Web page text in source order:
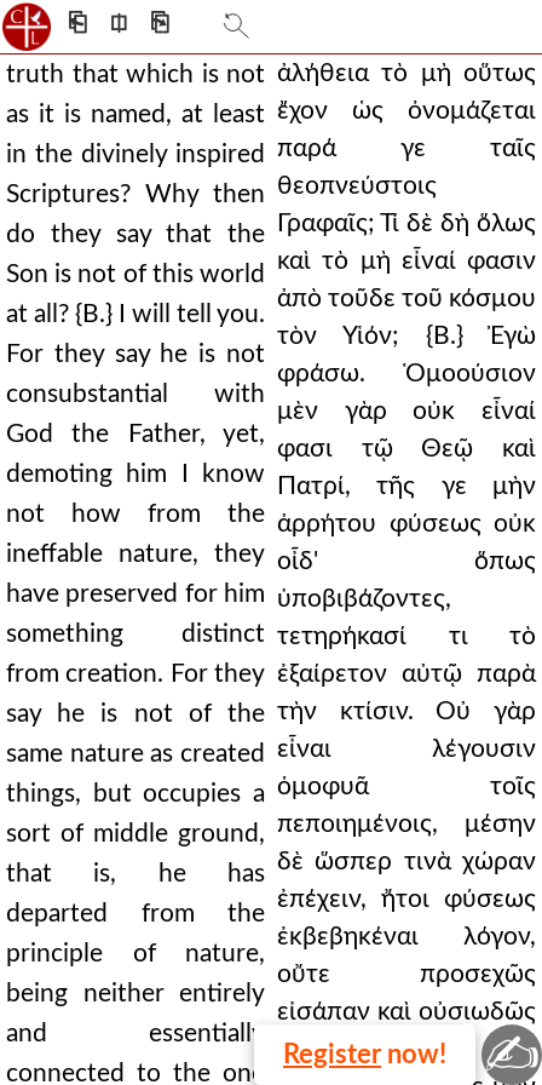
⎗ ⎅ ⎘
Register now!
truth that which is not
as it is named, at least
in the divinely inspired
Scriptures? Why then
do they say that the
Son is not of this world
at all? {B.} I will tell you.
For they say he is not
consubstantial with
God the Father, yet,
demoting him I know
not how from the
ineffable nature, they
have preserved for him
something distinct
from creation. For they
say he is not of the
same nature as created
things, but occupies a
sort of middle ground,
that is, he has
departed from the
principle of nature,
being neither entirely
and essentially
connected to the one
ἀλήθεια τὸ μὴ οὕτως
ἔχον ὡς ὀνομάζεται
παρά γε ταῖς
θεοπνεύστοις
Γραφαῖς; Τί δὲ δὴ ὅλως
καὶ τὸ μὴ εἶναί φασιν
ἀπὸ τοῦδε τοῦ κόσμου
τὸν Υἱόν; {Β.} Ἐγὼ
φράσω. Ὁμοούσιον
μὲν γὰρ οὐκ εἶναί
φασι τῷ Θεῷ καὶ
Πατρί, τῆς γε μὴν
ἀρρήτου φύσεως οὐκ
οἶδ' ὅπως
ὑποβιβάζοντες,
τετηρήκασί τι τὸ
ἐξαίρετον αὐτῷ παρὰ
τὴν κτίσιν. Οὐ γὰρ
εἶναι λέγουσιν
ὁμοφυᾶ τοῖς
πεποιημένοις, μέσην
δὲ ὥσπερ τινὰ χώραν
ἐπέχειν, ἤτοι φύσεως
ἐκβεβηκέναι λόγον,
οὔτε προσεχῶς
εἰσάπαν καὶ οὐσιωδῶς
συνείροντα τῷ
✍